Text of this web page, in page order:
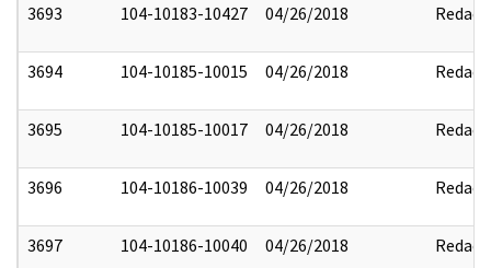
3693 104-10183-10427 04/26/2018 Redact
3694 104-10185-10015 04/26/2018 Redact
3695 104-10185-10017 04/26/2018 Redact
3696 104-10186-10039 04/26/2018 Redact
3697 104-10186-10040 04/26/2018 Redact